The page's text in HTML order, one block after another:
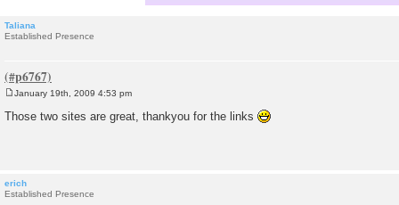
Taliana
Established Presence
s
January 19th, 2009 4:53 pm
Those two sites are great, thankyou for the links
erich
Established Presence